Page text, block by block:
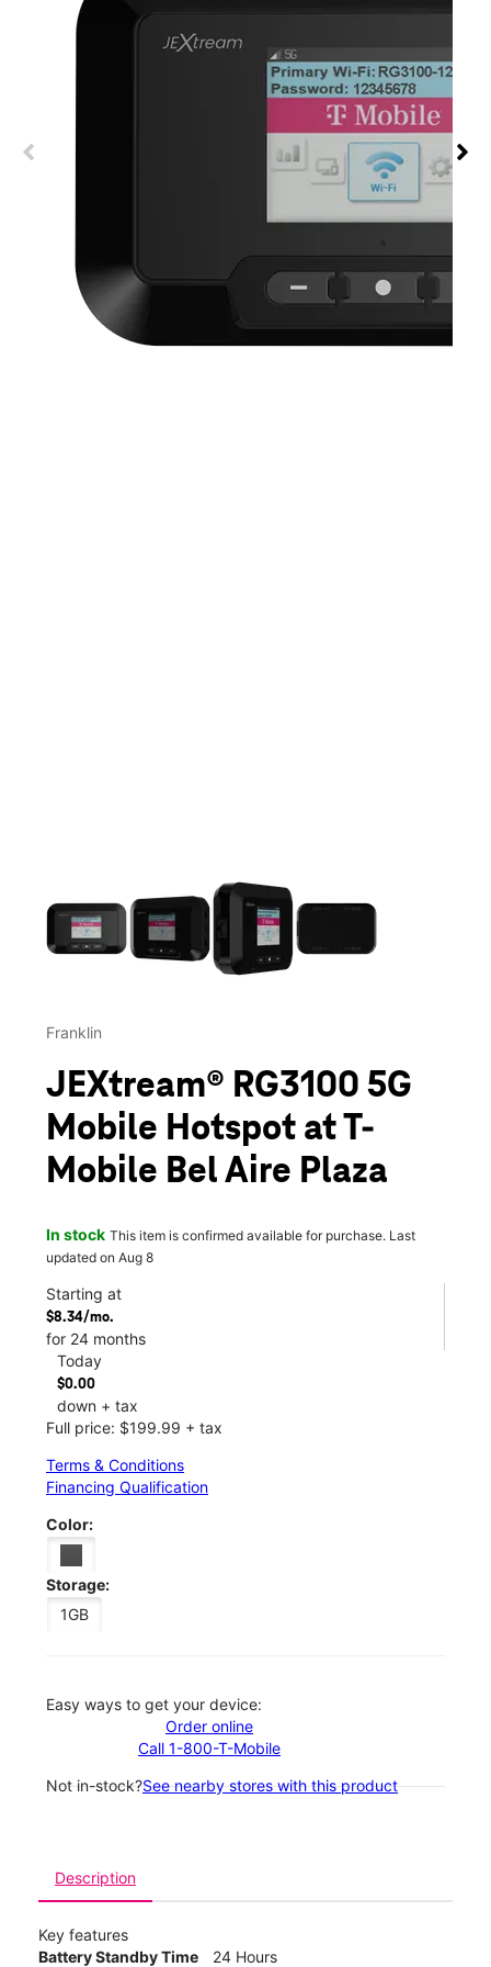
Franklin
JEXtream® RG3100 5G
Mobile Hotspot at T-
Mobile Bel Aire Plaza
In stock This item is confirmed available for purchase. Last
updated on Aug 8
Starting at
$8.34/mo.
for 24 months
Today
$0.00
down + tax
Full price: $199.99 + tax
Terms & Conditions
Financing Qualification
Color:
Storage:
1GB
Easy ways to get your device:
Order online
Call 1-800-T-Mobile
Not in-stock?See nearby stores with this product
Description
Key features
Battery Standby Time
24 Hours